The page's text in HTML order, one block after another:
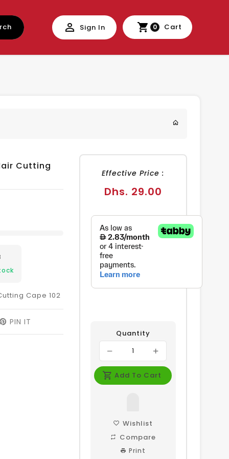
Sign In 0 Cart
Cutting
Cape 102
PIN IT
Effective Price :
Regular
Dhs. 29.00
Quantity
Add To Cart
Wishlist
Compare
Print